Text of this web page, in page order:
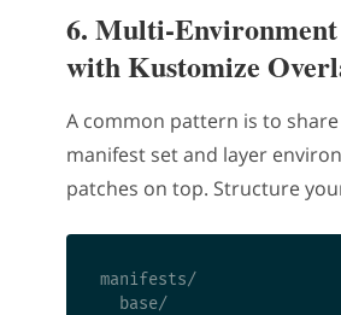
6. Multi-Environment
with Kustomize
A common pattern is to share
manifest set and layer
patches on top. Structure
manifests/
  base/